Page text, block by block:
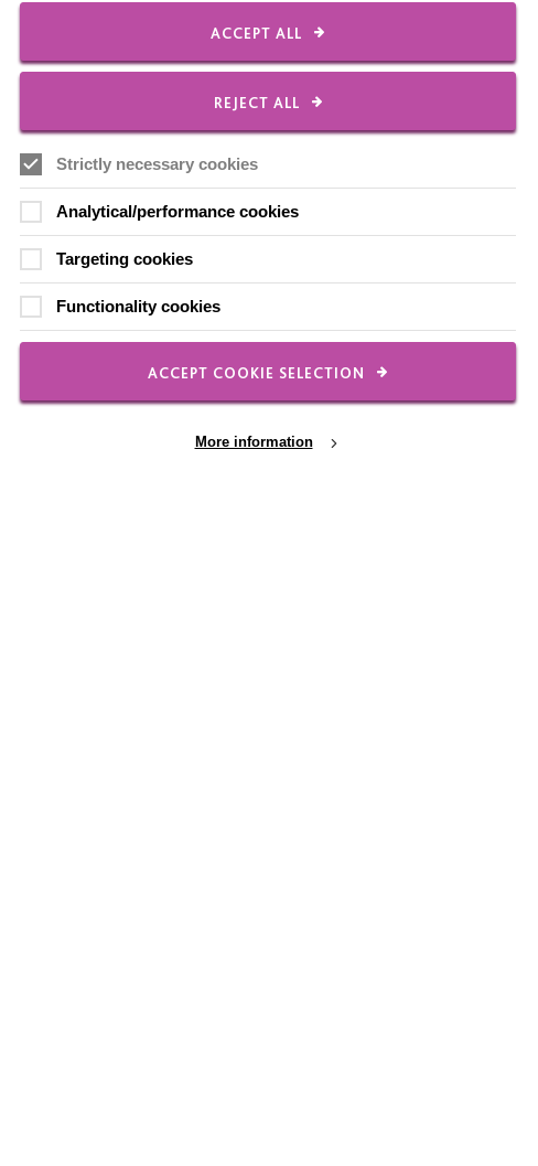
to set.
in the late afternoon
present itself through
home' when they are in
to tiredness, resulting
thirsty. Other factors may
pain.
to know the right
them even more
it
ACCEPT ALL
REJECT ALL
Strictly necessary cookies
Analytical/performance cookies
Targeting cookies
Functionality cookies
ACCEPT COOKIE SELECTION
More information